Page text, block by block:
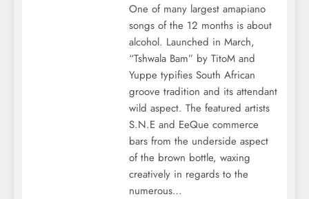
One of many largest amapiano
songs of the 12 months is about
alcohol. Launched in March,
“Tshwala Bam” by TitoM and
Yuppe typifies South African
groove tradition and its attendant
wild aspect. The featured artists
S.N.E and EeQue commerce
bars from the underside aspect
of the brown bottle, waxing
creatively in regards to the
numerous…